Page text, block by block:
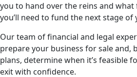
you to hand over the reins and what
you’ll need to fund the next stage of
Our team of financial and legal
prepare your business for sale and,
plans, determine when it’s feasible
exit with confidence.